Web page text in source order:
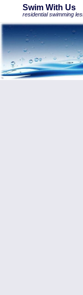
Swim With Us
residential swimming